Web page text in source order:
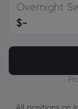
Overnight
$-